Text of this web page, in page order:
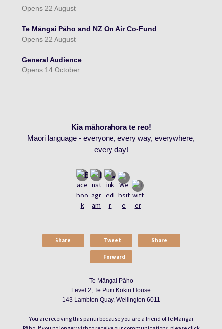
Opens 22 August
Te Māngai Pāho and NZ On Air Co-Fund
Opens 22 August
General Audience
Opens 14 October
Kia māhorahora te reo!
Māori language - everyone, every way, everywhere,
every day!
Share Tweet Share
Forward
Te Māngai Pāho
Level 2, Te Puni Kōkiri House
143 Lambton Quay, Wellington 6011
You are receiving this pānui because you are a friend of Te Māngai